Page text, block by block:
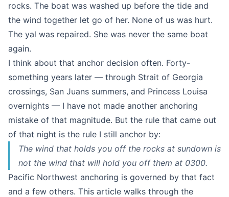
rocks. The boat was washed up before the tide and
the wind together let go of her. None of us was hurt.
The yal was repaired. She was never the same boat
again.
I think about that anchor decision often. Forty-
something years later — through Strait of Georgia
crossings, San Juans summers, and Princess Louisa
overnights — I have not made another anchoring
mistake of that magnitude. But the rule that came out
of that night is the rule I still anchor by:
The wind that holds you off the rocks at sundown is
not the wind that will hold you off them at 0300.
Pacific Northwest anchoring is governed by that fact
and a few others. This article walks through the